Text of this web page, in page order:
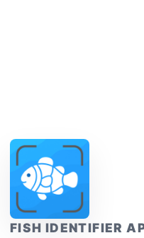
FISH IDENTIFIER